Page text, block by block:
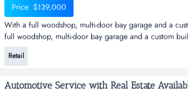
Price: $139,000
With a full woodshop, multi-door bay garage and a
full woodshop, multi-door bay garage and a custom
real opportunity to obtain a turnkey operation. this
its industry and in return has established a dedicated
Retail
Automotive Service with Real Estate